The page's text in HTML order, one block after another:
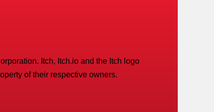
Itch, Itch.io and the Itch logo
of their respective owners.